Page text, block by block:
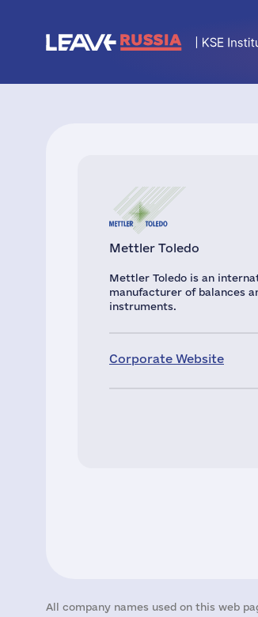
Mettler Toledo
Mettler Toledo is an
manufacturer of balances
instruments.
Corporate Website
All company names used on this web